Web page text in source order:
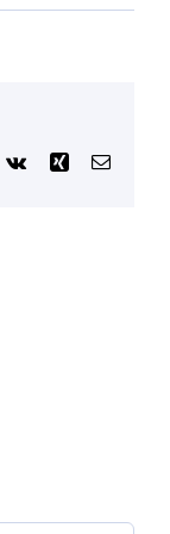
Vk Xing Email